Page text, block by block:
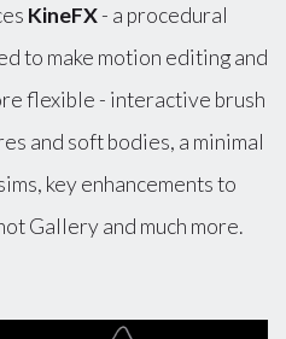
KineFX- a procedural
to make motion editing and
flexible - interactive brush
and soft bodies, a minimal
key enhancements to
Gallery and much more.